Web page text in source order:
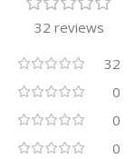
32 reviews
32
0
0
0